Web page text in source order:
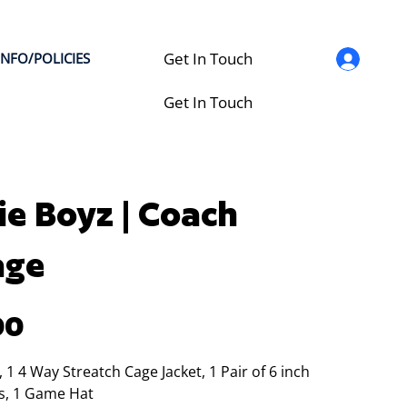
POLICIES Get In Touch
Get In Touch
Boyz | Coach
4 Way Streatch Cage Jacket, 1 Pair of 6 inch
1 Game Hat